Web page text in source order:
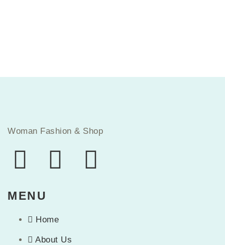
Woman Fashion & Shop
MENU
Home
About Us